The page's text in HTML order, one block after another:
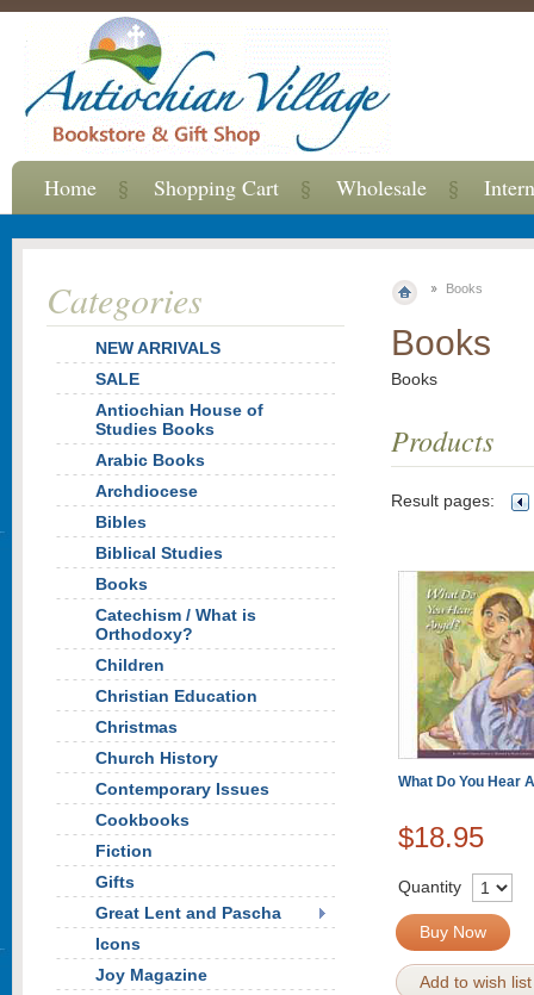
Books
Books
Books
Products
Result pages:
What Do You Hear
$18.95
Quantity
Buy Now
Add to wish list
Categories
NEW ARRIVALS
SALE
Antiochian House of
Studies Books
Arabic Books
Archdiocese
Bibles
Biblical Studies
Books
Catechism / What is
Orthodoxy?
Children
Christian Education
Christmas
Church History
Contemporary Issues
Cookbooks
Fiction
Gifts
Great Lent and Pascha
Icons
Joy Magazine
Home Shopping Cart Wholesale